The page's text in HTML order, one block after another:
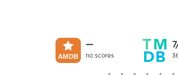
—
no scores